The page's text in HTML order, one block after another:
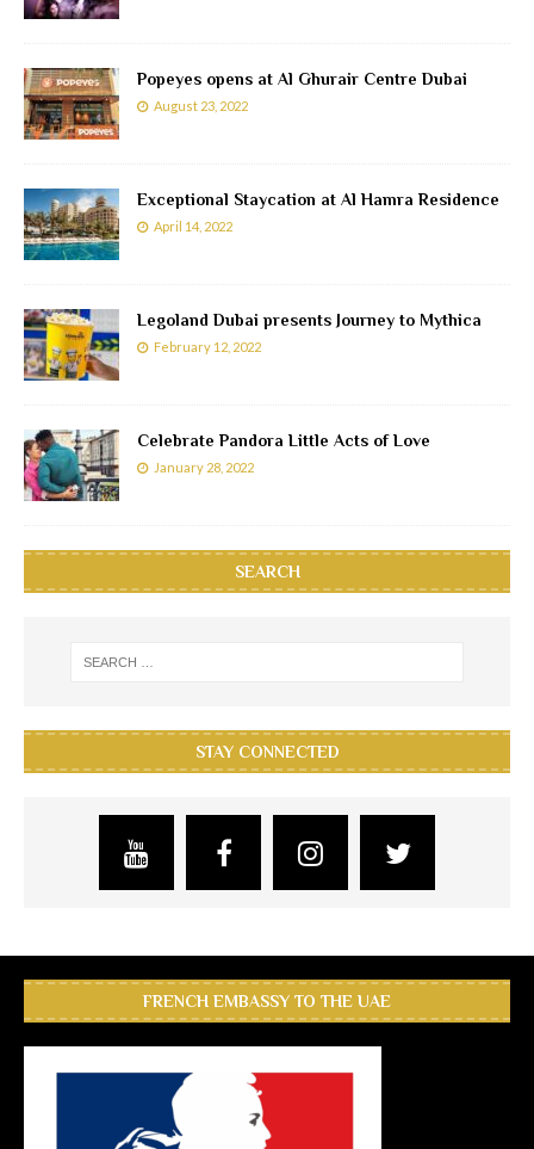
Popeyes opens at Al Ghurair Centre Dubai
August 23, 2022
Exceptional Staycation at Al Hamra Residence
April 14, 2022
Legoland Dubai presents Journey to Mythica
February 12, 2022
Celebrate Pandora Little Acts of Love
January 28, 2022
SEARCH
STAY CONNECTED
FRENCH EMBASSY TO THE UAE